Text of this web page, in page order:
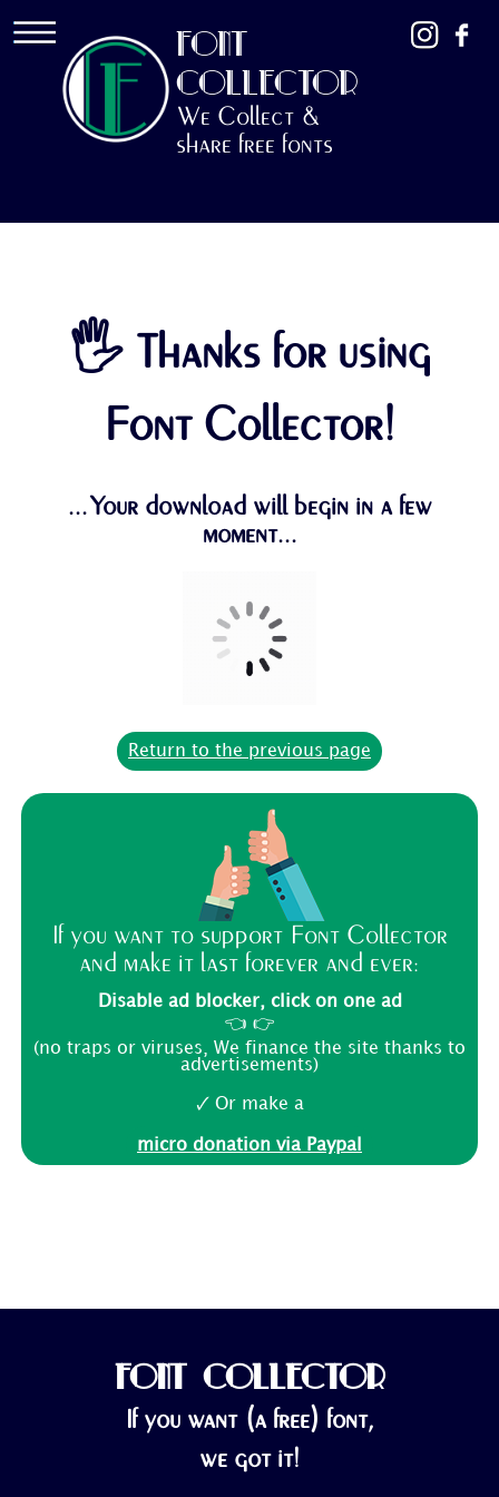
FONT
COLLECTOR
We Collect &
share free fonts
🖐 Thanks for using
Font Collector!
...Your download will begin in a few
moment...
Return to the previous page
If you want to support Font Collector
and make it last forever and ever:
Disable ad blocker, click on one ad
👈 👉
(no traps or viruses, We finance the site thanks to
advertisements)
🗸 Or make a
micro donation via Paypal
FONT COLLECTOR
If you want (a free) font,
we got it!